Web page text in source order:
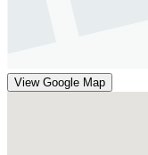
View Google Map